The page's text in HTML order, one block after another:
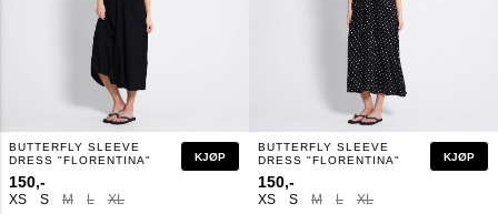
XS S M L XL
BUTTERFLY SLEEVE
DRESS "FLORENTINA"
150,-
KJØP
XS S M L XL
BUTTERFLY SLEEVE
DRESS "FLORENTINA"
150,-
KJØP